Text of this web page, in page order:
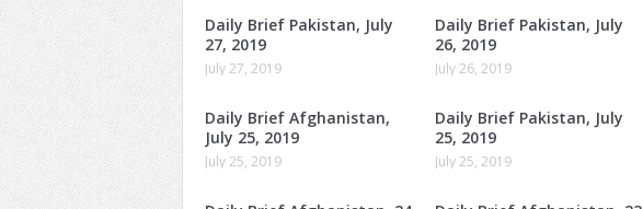
Daily Brief Pakistan, July
27, 2019
July 27, 2019
Daily Brief Pakistan, July
26, 2019
July 26, 2019
Daily Brief Afghanistan,
July 25, 2019
July 25, 2019
Daily Brief Pakistan, July
25, 2019
July 25, 2019